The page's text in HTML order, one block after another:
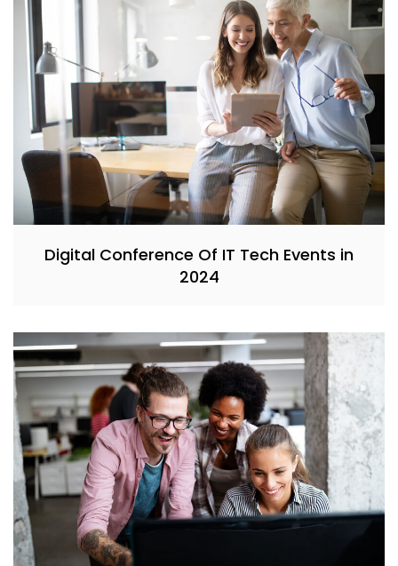
Digital Conference Of IT Tech Events in
2024